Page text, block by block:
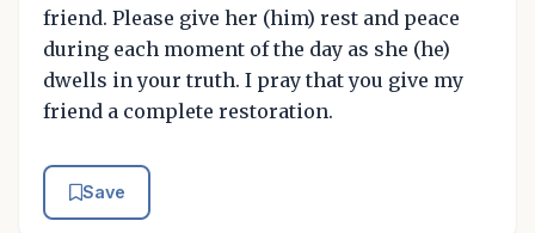
friend. Please give her (him) rest and peace
during each moment of the day as she (he)
dwells in your truth. I pray that you give my
friend a complete restoration.
Save